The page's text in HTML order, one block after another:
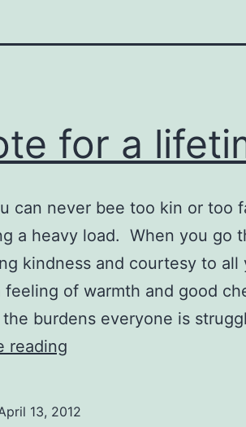
for a
can never bee too kin or too
a heavy load. When you go
kindness and courtesy to all
feeling of warmth and good
burdens everyone is
reading
13, 2012